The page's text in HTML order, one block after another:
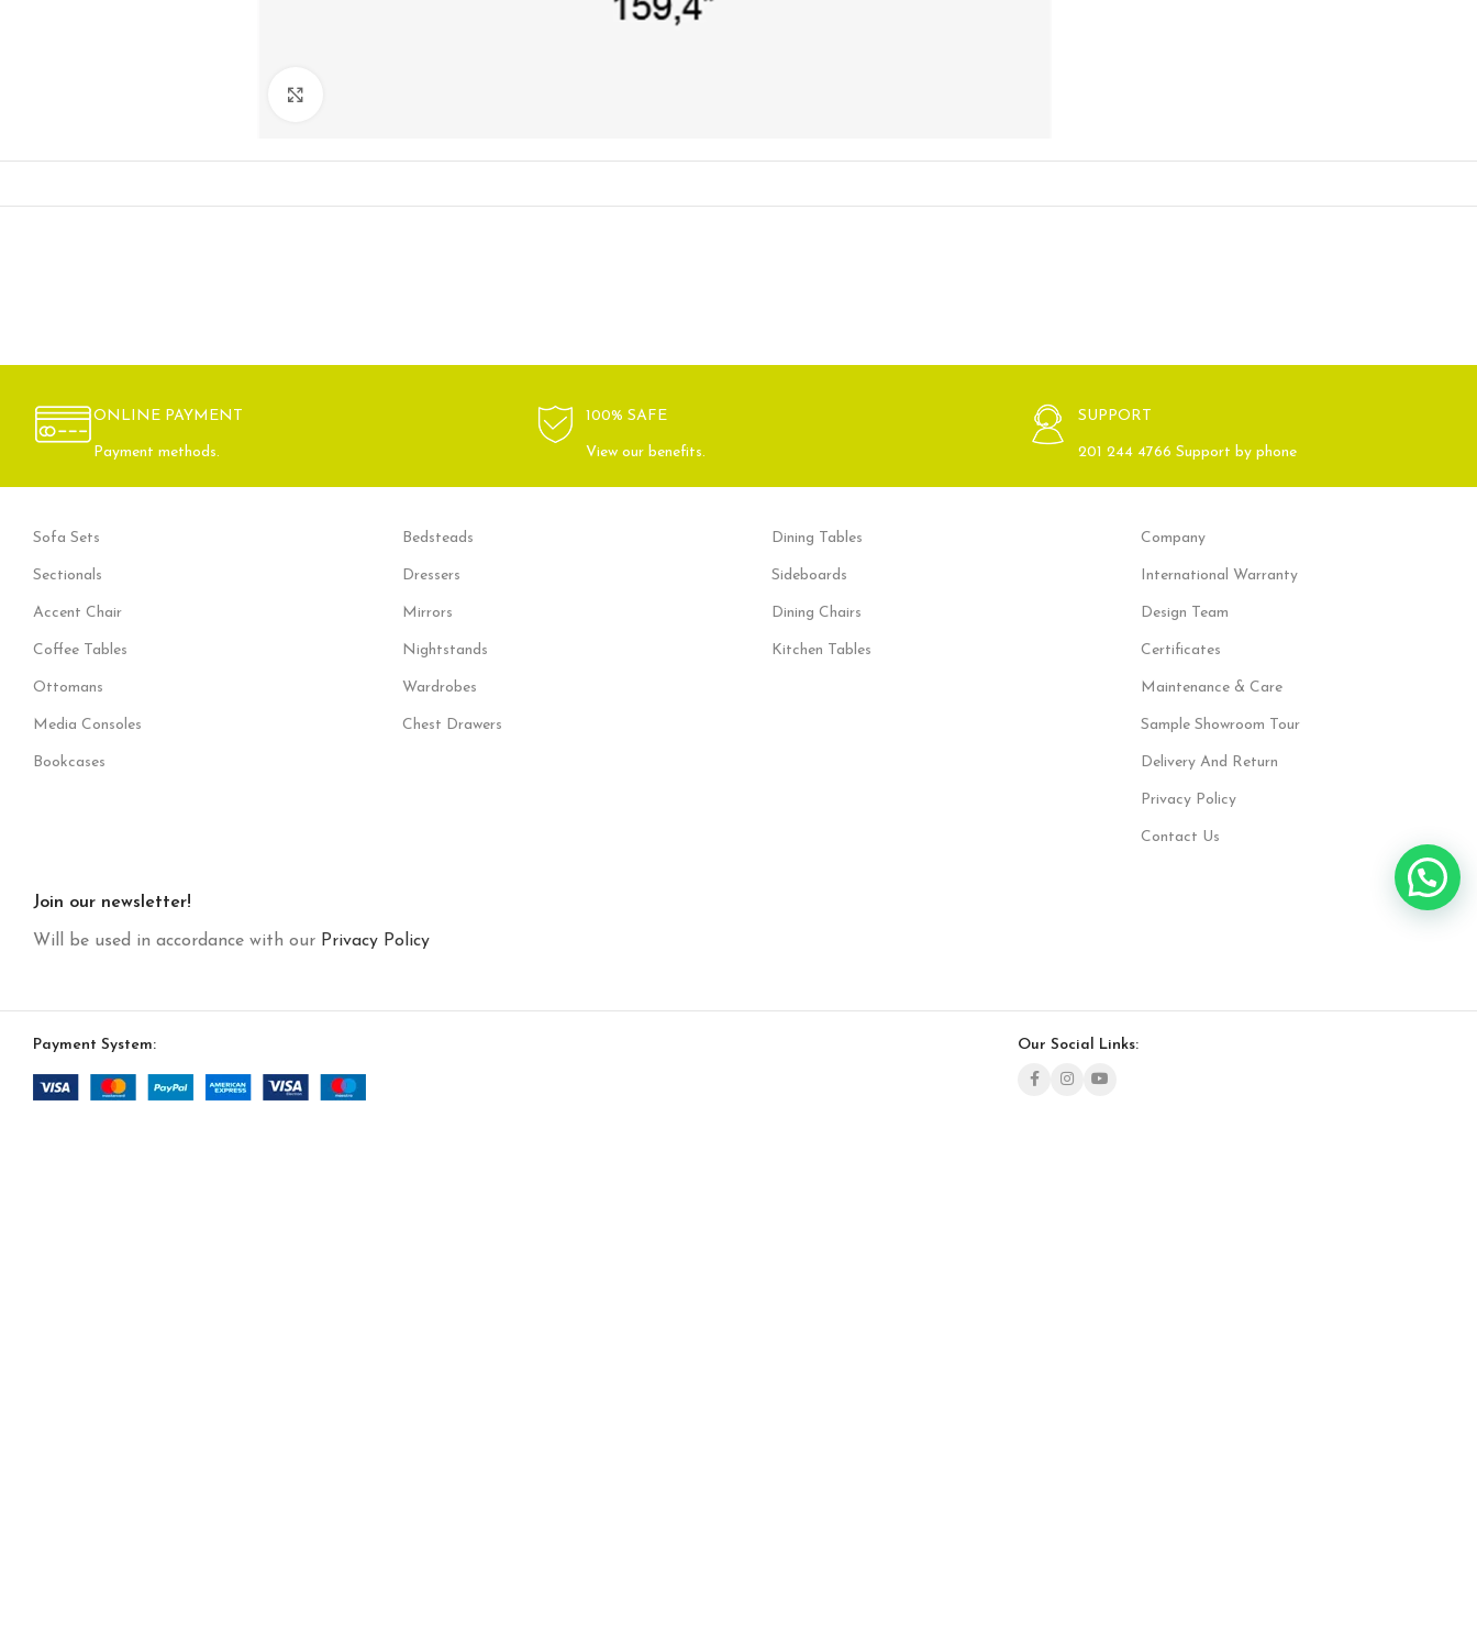
ONLINE PAYMENT
Payment methods.
100% SAFE
View our benefits.
SUPPORT
201 244 4766 Support by phone
Sofa Sets
Sectionals
Accent Chair
Coffee Tables
Ottomans
Media Consoles
Bookcases
Bedsteads
Dressers
Mirrors
Nightstands
Wardrobes
Chest Drawers
Dining Tables
Sideboards
Dining Chairs
Kitchen Tables
Company
International Warranty
Design Team
Certificates
Maintenance & Care
Sample Showroom Tour
Delivery And Return
Privacy Policy
Contact Us
Join our newsletter!
Will be used in accordance with our Privacy Policy
Payment System: Our Social Links: